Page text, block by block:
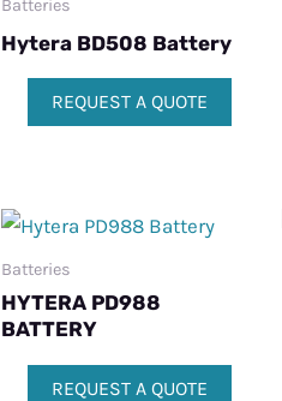
Batteries
Hytera BD508 Battery
REQUEST A QUOTE
Batteries
HYTERA PD988
BATTERY
REQUEST A QUOTE